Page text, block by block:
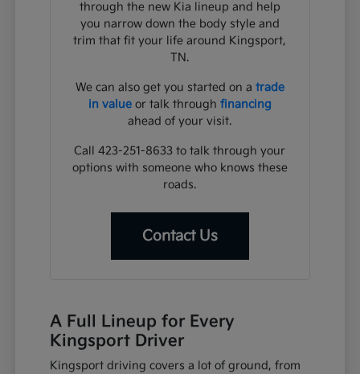
through the new Kia lineup and help
you narrow down the body style and
trim that fit your life around Kingsport,
TN.
We can also get you started on a trade
in valueor talk through financing
ahead of your visit.
Call 423-251-8633 to talk through your
options with someone who knows these
roads.
Contact Us
A Full Lineup for Every
Kingsport Driver
Kingsport driving covers a lot of ground, from